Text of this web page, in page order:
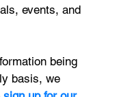
events, and
being
basis, we